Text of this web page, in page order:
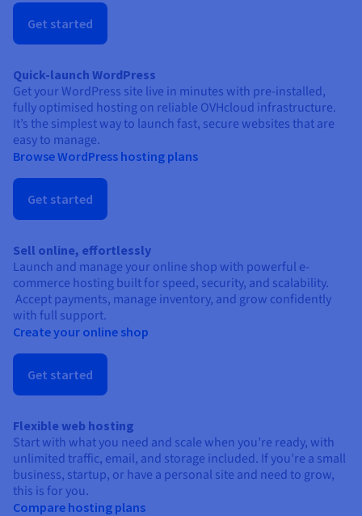
Get started
Quick-launch WordPress
Get your WordPress site live in minutes with pre-installed,
fully optimised hosting on reliable OVHcloud infrastructure.
It’s the simplest way to launch fast, secure websites that are
easy to manage.
Browse WordPress hosting plans
Get started
Sell online, effortlessly
Launch and manage your online shop with powerful e-
commerce hosting built for speed, security, and scalability.
Accept payments, manage inventory, and grow confidently
with full support.
Create your online shop
Get started
Flexible web hosting
Start with what you need and scale when you’re ready, with
unlimited traffic, email, and storage included. If you’re a small
business, startup, or have a personal site and need to grow,
this is for you.
Compare hosting plans